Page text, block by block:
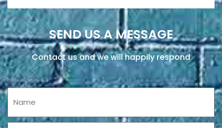
SEND US A MESSAGE
Contact us and we will happily respond
Name